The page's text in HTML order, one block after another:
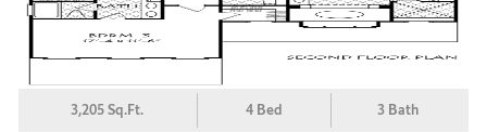
3,205 Sq.Ft. 4 Bed 3 Bath